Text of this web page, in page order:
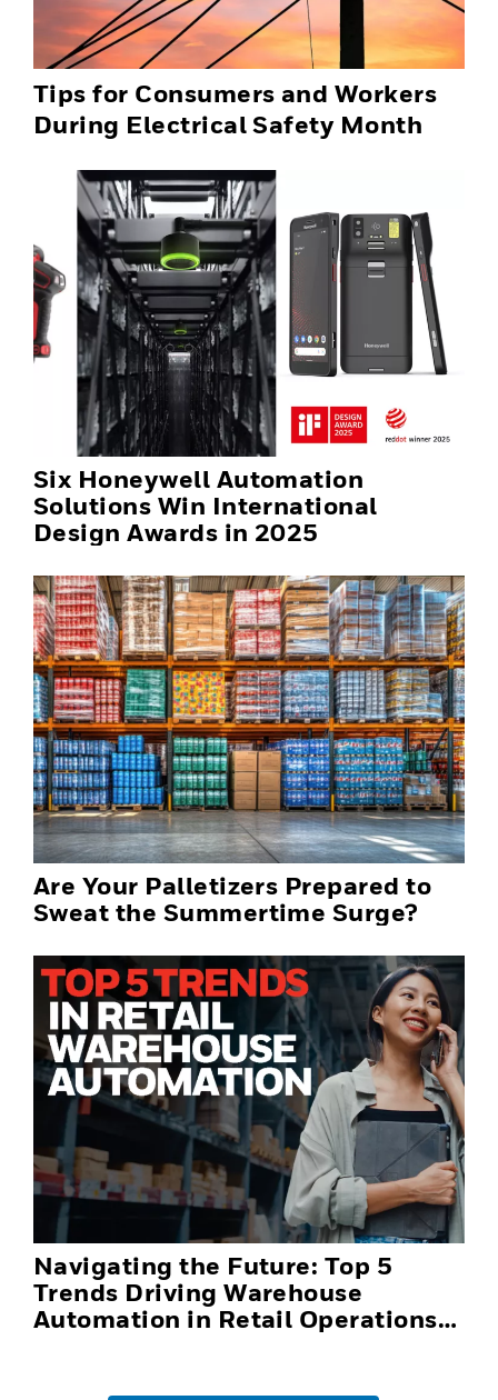
Tips for Consumers and Workers
During Electrical Safety Month
Six Honeywell Automation
Solutions Win International
Design Awards in 2025
Are Your Palletizers Prepared to
Sweat the Summertime Surge?
Navigating the Future: Top 5
Trends Driving Warehouse
Automation in Retail Operations